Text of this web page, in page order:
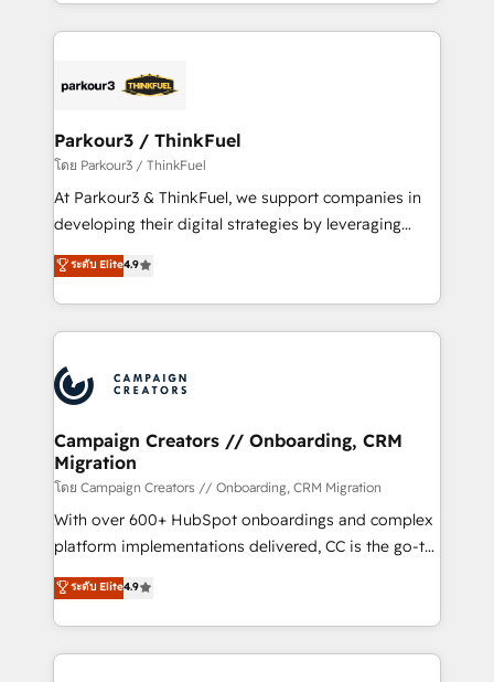
businesses worldwide. As Elite HubSpot Partners, we
strategies that integrate data-driven marketing,
companies scale faster and smarter. 🔹 BOOMS:
Demand generation for all your buyers With BOOMS,
you invest in 100% of your buyers, accelerating your
growth and positioning yourself as an undisputed
transformation process A methodology designed to
implement HubSpot effectively and optimize your
record of business transformation, our growth-first
approach has helped brands dominate their
Parkour3 / ThinkFuel
โดย Parkour3 / ThinkFuel
At Parkour3 & ThinkFuel, we support companies in
developing their digital strategies by leveraging
technologies and automating their marketing and
sales processes to generate growth. Our offer spans
from Strategy to Operations. We specialize in CRM
onboarding and implementation, web design, sales
extensive experience working with tech companies
and manufacturers since 2002, we are committed to
empowering our clients and developing their
autonomy. Get to grips with HubSpot through
guided implementation and seamless integration of
the CRM platform into your digital ecosystem. Would
you like support in deploying your inbound
to your needs and sales objectives. With 125+
certifications, we are part of the most certified
ระดับ Elite4.9
Campaign Creators // Onboarding, CRM
Migration
โดย Campaign Creators // Onboarding, CRM Migration
With over 600+ HubSpot onboardings and complex
platform implementations delivered, CC is the go-to
Elite Solutions Partner for businesses ready to
migrate, replatform, and scale smarter. We specialize
in high-impact CRM and CMS migrations and
onboarding from platforms like Salesforce, NetSuite,
ระดับ Elite4.9